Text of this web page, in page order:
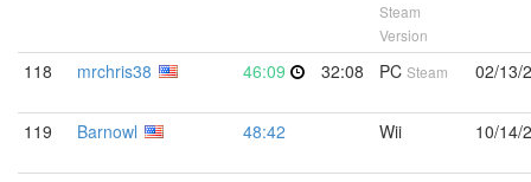
Steam
Version
118 mrchris38 46:09 32:08 PC Steam 02/13/
119 Barnowl 48:42 Wii 10/14/